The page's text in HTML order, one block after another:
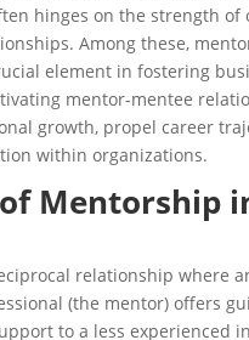
hinges on the strength of
Among these,
element in fostering
mentor-mentee
growth, propel career
within organizations.
Mentorship
relationship where
(the mentor) offers
to a less experienced